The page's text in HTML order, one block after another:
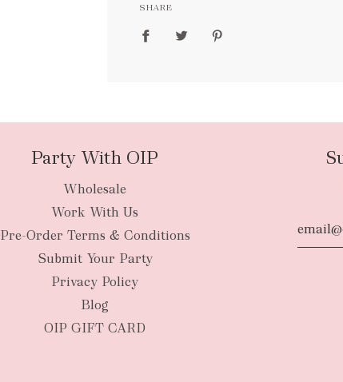
SHARE
Party With OIP
Wholesale
Work With Us
Pre-Order Terms & Conditions
Submit Your Party
Privacy Policy
Blog
OIP GIFT CARD